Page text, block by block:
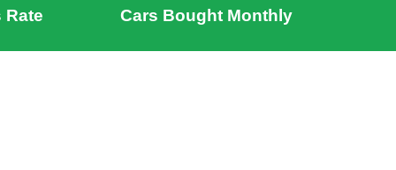
Rate Cars Bought Monthly